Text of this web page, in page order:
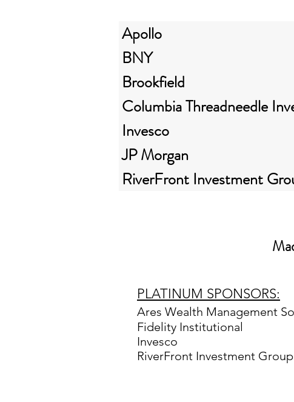
Apollo
BNY
Brookfield
Columbia Threadneedle
Invesco
JP Morgan
RiverFront Investment
PLATINUM SPONSORS:
Ares Wealth Management
Fidelity Institutional
Invesco
RiverFront Investment Group